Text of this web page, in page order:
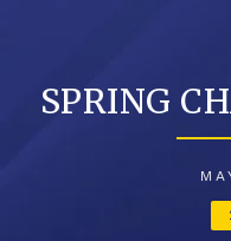
SPRING